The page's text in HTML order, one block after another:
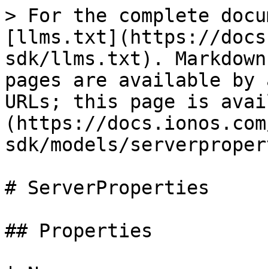
> For the complete
[llms.txt](https://
sdk/llms.txt).
pages are available by
URLs; this page is
(https://
sdk/models/
# ServerProperties
## Properties